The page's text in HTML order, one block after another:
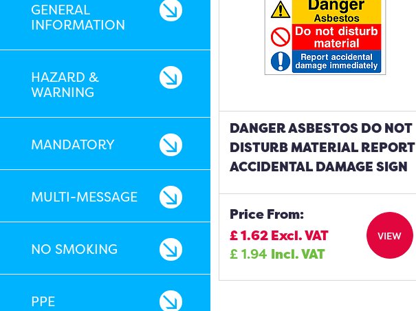
GENERAL
INFORMATION
HAZARD &
WARNING
MANDATORY
MULTI-MESSAGE
NO SMOKING
PPE
DANGER ASBESTOS DO NOT
DISTURB MATERIAL REPORT
ACCIDENTAL DAMAGE SIGN
Price From:
£1.62 Excl. VAT
£1.94 Incl. VAT
VIEW